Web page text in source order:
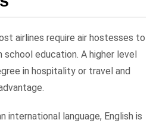
airlines require air hostesses to
education. A higher level
in hospitality or travel and
international language, English is